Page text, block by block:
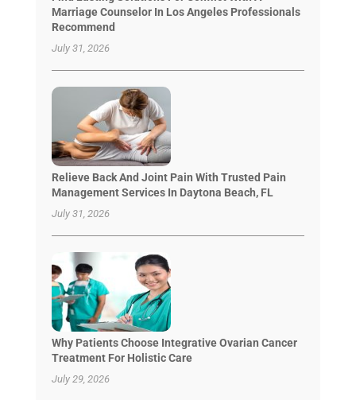
Marriage Counselor In Los Angeles Professionals
Recommend
July 31, 2026
Relieve Back And Joint Pain With Trusted Pain
Management Services In Daytona Beach, FL
July 31, 2026
Why Patients Choose Integrative Ovarian Cancer
Treatment For Holistic Care
July 29, 2026